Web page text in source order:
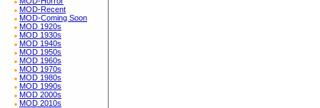
MOD-Recent
MOD-Coming Soon
MOD 1920s
MOD 1930s
MOD 1940s
MOD 1950s
MOD 1960s
MOD 1970s
MOD 1980s
MOD 1990s
MOD 2000s
MOD 2010s